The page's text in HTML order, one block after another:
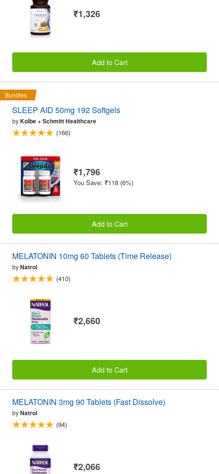
₹1,326
Add to Cart
Bundles
SLEEP AID 50mg 192 Softgels
byKolbe + Schmitt Healthcare
(166)
₹1,796
You Save: ₹118 (6%)
Add to Cart
MELATONIN 10mg 60 Tablets (Time Release)
byNatrol
(410)
₹2,660
Add to Cart
MELATONIN 3mg 90 Tablets (Fast Dissolve)
byNatrol
(94)
₹2,066